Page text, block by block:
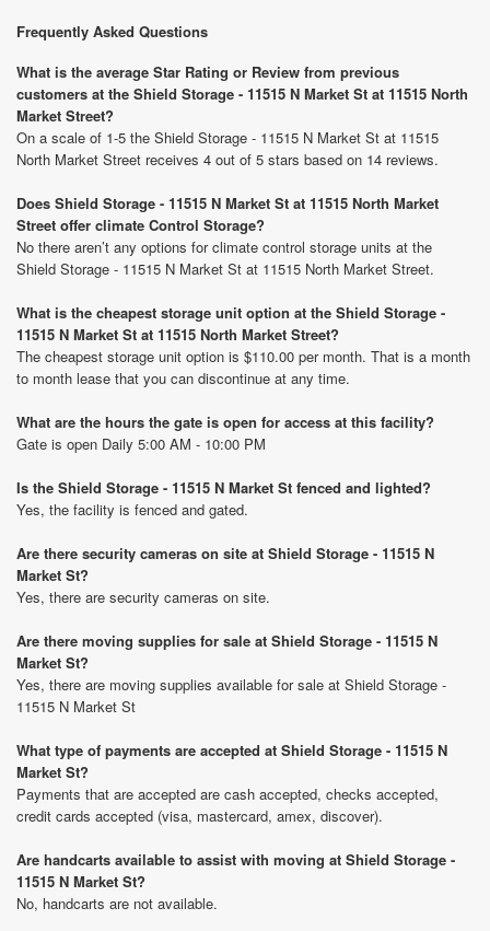
Frequently Asked Questions
What is the average Star Rating or Review from previous
customers at the Shield Storage - 11515 N Market St at 11515 North
Market Street?
On a scale of 1-5 the Shield Storage - 11515 N Market St at 11515
North Market Street receives 4 out of 5 stars based on 14 reviews.
Does Shield Storage - 11515 N Market St at 11515 North Market
Street offer climate Control Storage?
No there aren’t any options for climate control storage units at the
Shield Storage - 11515 N Market St at 11515 North Market Street.
What is the cheapest storage unit option at the Shield Storage -
11515 N Market St at 11515 North Market Street?
The cheapest storage unit option is $110.00 per month. That is a month
to month lease that you can discontinue at any time.
What are the hours the gate is open for access at this facility?
Gate is open Daily 5:00 AM - 10:00 PM
Is the Shield Storage - 11515 N Market St fenced and lighted?
Yes, the facility is fenced and gated.
Are there security cameras on site at Shield Storage - 11515 N
Market St?
Yes, there are security cameras on site.
Are there moving supplies for sale at Shield Storage - 11515 N
Market St?
Yes, there are moving supplies available for sale at Shield Storage -
11515 N Market St
What type of payments are accepted at Shield Storage - 11515 N
Market St?
Payments that are accepted are cash accepted, checks accepted,
credit cards accepted (visa, mastercard, amex, discover).
Are handcarts available to assist with moving at Shield Storage -
11515 N Market St?
No, handcarts are not available.